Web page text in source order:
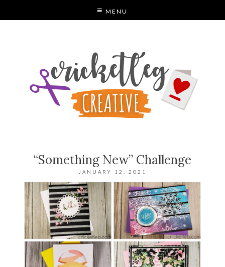
MENU
“Something New” Challenge
JANUARY 12, 2021